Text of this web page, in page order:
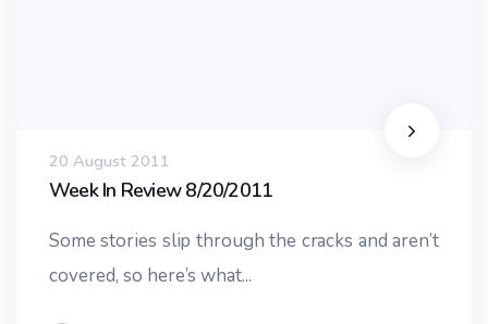
20 August 2011
Week In Review 8/20/2011
Some stories slip through the cracks and aren’t
covered, so here’s what...